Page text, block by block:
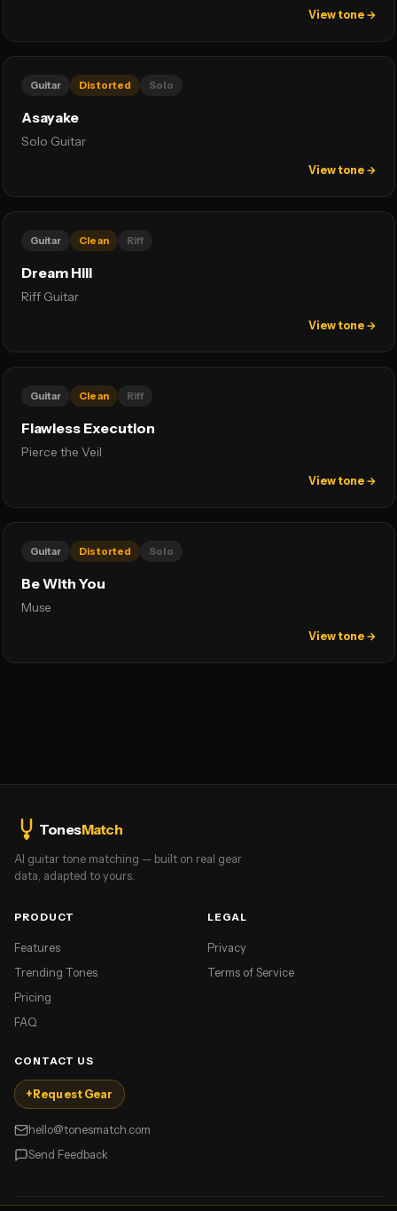
View tone →
Guitar Distorted Solo
Asayake
Solo Guitar
View tone →
Guitar Clean Riff
Dream Hill
Riff Guitar
View tone →
Guitar Clean Riff
Flawless Execution
Pierce the Veil
View tone →
Guitar Distorted Solo
Be With You
Muse
View tone →
TonesMatch
AI guitar tone matching — built on real gear
data, adapted to yours.
PRODUCT
Features
Trending Tones
Pricing
FAQ
LEGAL
Privacy
Terms of Service
CONTACT US
+ Request Gear
hello@tonesmatch.com
Send Feedback